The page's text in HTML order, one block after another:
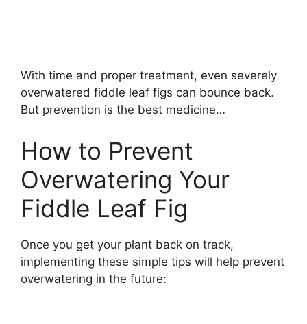
With time and proper treatment, even severely
overwatered fiddle leaf figs can bounce back.
But prevention is the best medicine…
How to Prevent
Overwatering Your
Fiddle Leaf Fig
Once you get your plant back on track,
implementing these simple tips will help prevent
overwatering in the future: